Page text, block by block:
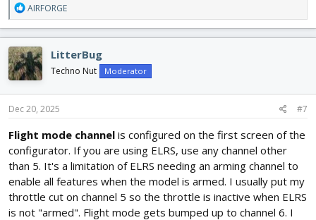
R
e
a
c
t
i
o
n
s
AIRFORGE
LitterBug
Techno Nut Moderator
Dec 20, 2025 #7
Flight mode channel is configured on the first screen of the
configurator. If you are using ELRS, use any channel other
than 5. It's a limitation of ELRS needing an arming channel to
enable all features when the model is armed. I usually put my
throttle cut on channel 5 so the throttle is inactive when ELRS
is not "armed". Flight mode gets bumped up to channel 6. I